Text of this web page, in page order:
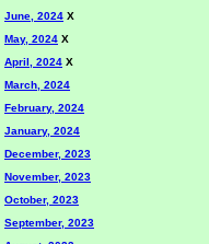
June, 2024 X
May, 2024 X
April, 2024 X
March, 2024
February, 2024
January, 2024
December, 2023
November, 2023
October, 2023
September, 2023